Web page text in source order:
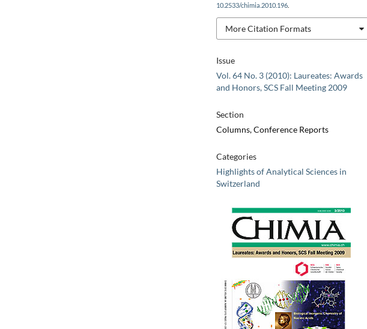
Issue
Vol. 64 No. 3 (2010): Laureates: Awards
and Honors, SCS Fall Meeting 2009
Section
Columns, Conference Reports
Categories
Highlights of Analytical Sciences in
Switzerland
10.2533/chimia.2010.196.
More Citation Formats